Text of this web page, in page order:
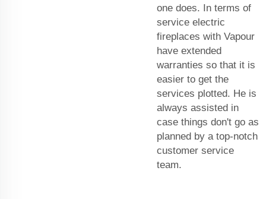
one does. In terms of
service electric
fireplaces with Vapour
have extended
warranties so that it is
easier to get the
services plotted. He is
always assisted in
case things don't go as
planned by a top-notch
customer service
team.